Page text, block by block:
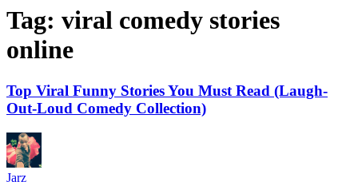
Tag: viral comedy stories
online
Top Viral Funny Stories You Must Read (Laugh-
Out-Loud Comedy Collection)
Jarz